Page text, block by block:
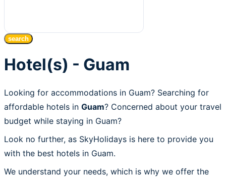
search
Hotel(s) - Guam
Looking for accommodations in Guam? Searching for
affordable hotels in Guam? Concerned about your travel
budget while staying in Guam?
Look no further, as SkyHolidays is here to provide you
with the best hotels in Guam.
We understand your needs, which is why we offer the